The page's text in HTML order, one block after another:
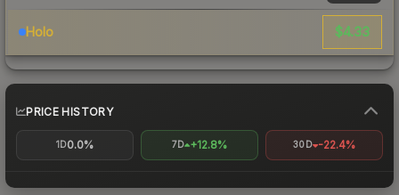
Holo $4.33
PRICE HISTORY
1D0.0% 7D +12.8% 30D -22.4%